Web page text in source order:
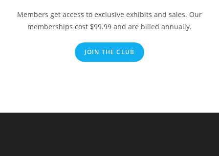
Members get access to exclusive exhibits and sales. Our
memberships cost $99.99 and are billed annually.
JOIN THE CLUB